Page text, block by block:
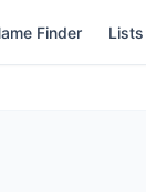
Finder Lists